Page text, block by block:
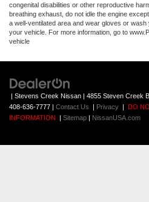
congenital disabilities or other reproductive
breathing exhaust, do not idle the engine
a well-ventilated area and wear gloves or
your vehicle. For more information, go to
vehicle
| Stevens Creek Nissan | 4855 Steven Creek
408-636-7777 | Contact Us | Privacy | DO
INFORMATION
| Sitemap | NissanUSA.com